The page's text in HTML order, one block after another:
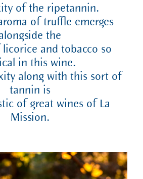
of the ripetannin.
of truffle emerges
the
licorice and tobacco so
in this wine.
along with this sort of
tannin is
of great wines of La
Mission.